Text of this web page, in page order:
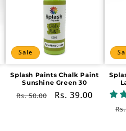
Sale
Splash Paints Chalk Paint
Sunshine Green 30
Regular
Rs. 50.00
Sale
Rs. 39.00